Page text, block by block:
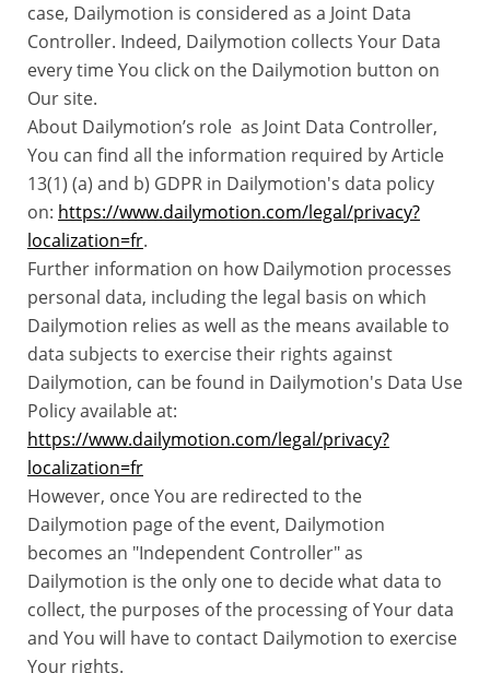
case, Dailymotion is considered as a Joint Data
Controller. Indeed, Dailymotion collects Your Data
every time You click on the Dailymotion button on
Our site.
About Dailymotion’s role as Joint Data Controller,
You can find all the information required by Article
13(1) (a) and b) GDPR in Dailymotion's data policy
on: https://www.dailymotion.com/legal/privacy?
localization=fr.
Further information on how Dailymotion processes
personal data, including the legal basis on which
Dailymotion relies as well as the means available to
data subjects to exercise their rights against
Dailymotion, can be found in Dailymotion's Data Use
Policy available at:
https://www.dailymotion.com/legal/privacy?
localization=fr
However, once You are redirected to the
Dailymotion page of the event, Dailymotion
becomes an "Independent Controller" as
Dailymotion is the only one to decide what data to
collect, the purposes of the processing of Your data
and You will have to contact Dailymotion to exercise
Your rights.